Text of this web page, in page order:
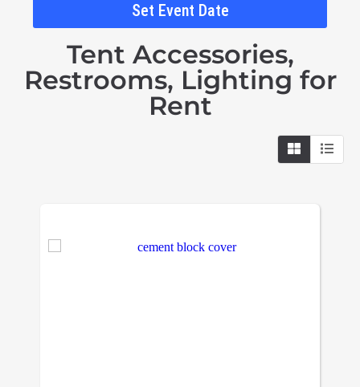
Set Event Date
Tent Accessories,
Restrooms, Lighting for
Rent